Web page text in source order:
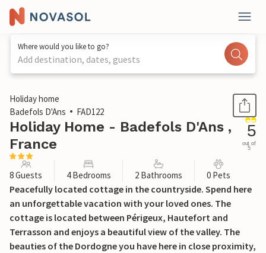
Where would you like to go?
Add destination, dates, guests
1 / 20
Holiday home
Badefols D'Ans
FAD122
Holiday Home - Badefols D'Ans ,
France
5
out of
5
8 Guests 4 Bedrooms 2 Bathrooms 0 Pets
Peacefully located cottage in the countryside. Spend here
an unforgettable vacation with your loved ones. The
cottage is located between Périgeux, Hautefort and
Terrasson and enjoys a beautiful view of the valley. The
beauties of the Dordogne you have here in close proximity,